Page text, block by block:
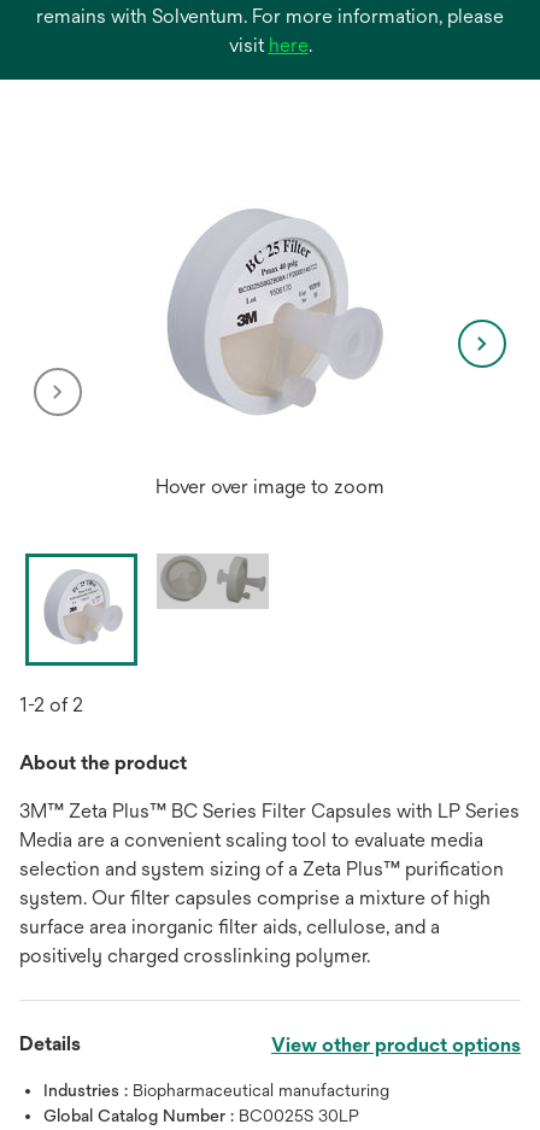
remains with Solventum. For more information, please
visit hereopens
.
Hover over image to zoom
1-2 of 2
About the product
3M™ Zeta Plus™ BC Series Filter Capsules with LP Series
Media are a convenient scaling tool to evaluate media
selection and system sizing of a Zeta Plus™ purification
system. Our filter capsules comprise a mixture of high
surface area inorganic filter aids, cellulose, and a
positively charged crosslinking polymer.
Details View other product options
Industries : Biopharmaceutical manufacturing
Global Catalog Number : BC0025S 30LP